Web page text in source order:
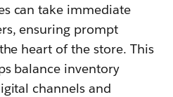
can take immediate
ensuring prompt
heart of the store. This
balance inventory
channels and